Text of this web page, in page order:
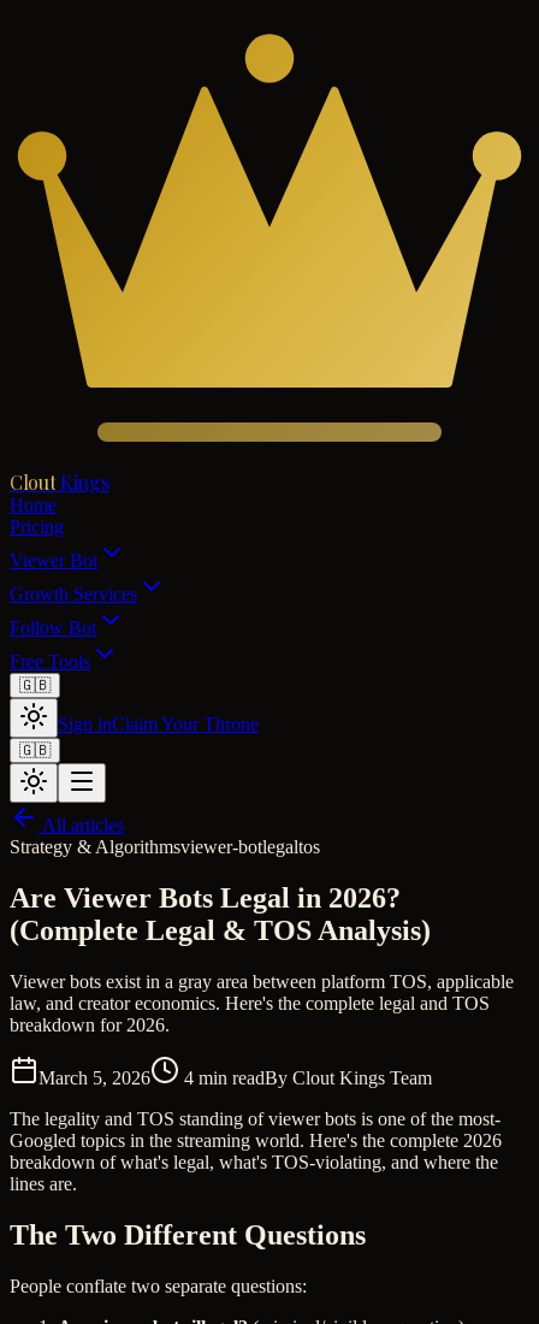
Clout Kings
Home
Pricing
Viewer Bot
Growth Services
Follow Bot
Free Tools
🇬🇧
Sign inClaim Your Throne
🇬🇧
All articles
Strategy & Algorithmsviewer-botlegaltos
Are Viewer Bots Legal in 2026?
(Complete Legal & TOS Analysis)
Viewer bots exist in a gray area between platform TOS, applicable
law, and creator economics. Here's the complete legal and TOS
breakdown for 2026.
March 5, 2026 4 min readBy Clout Kings Team
The legality and TOS standing of viewer bots is one of the most-
Googled topics in the streaming world. Here's the complete 2026
breakdown of what's legal, what's TOS-violating, and where the
lines are.
The Two Different Questions
People conflate two separate questions: